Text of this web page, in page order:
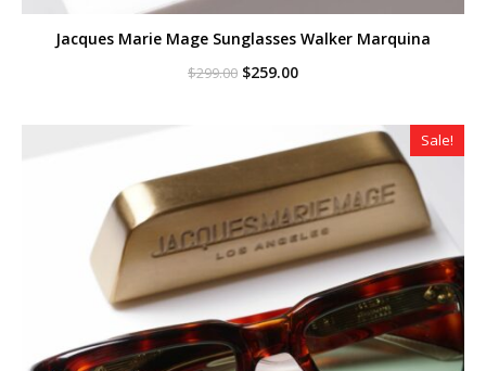
Jacques Marie Mage Sunglasses Walker Marquina
$299.00 Original
$259.00Current
Sale!